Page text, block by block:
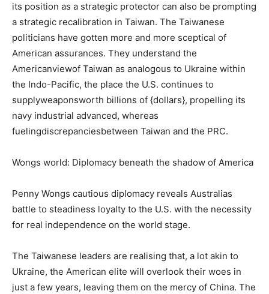
its position as a strategic protector can also be prompting
a strategic recalibration in Taiwan. The Taiwanese
politicians have gotten more and more sceptical of
American assurances. They understand the
Americanviewof Taiwan as analogous to Ukraine within
the Indo-Pacific, the place the U.S. continues to
supplyweaponsworth billions of {dollars}, propelling its
navy industrial advanced, whereas
fuelingdiscrepanciesbetween Taiwan and the PRC.
Wongs world: Diplomacy beneath the shadow of America
Penny Wongs cautious diplomacy reveals Australias
battle to steadiness loyalty to the U.S. with the necessity
for real independence on the world stage.
The Taiwanese leaders are realising that, a lot akin to
Ukraine, the American elite will overlook their woes in
just a few years, leaving them on the mercy of China. The